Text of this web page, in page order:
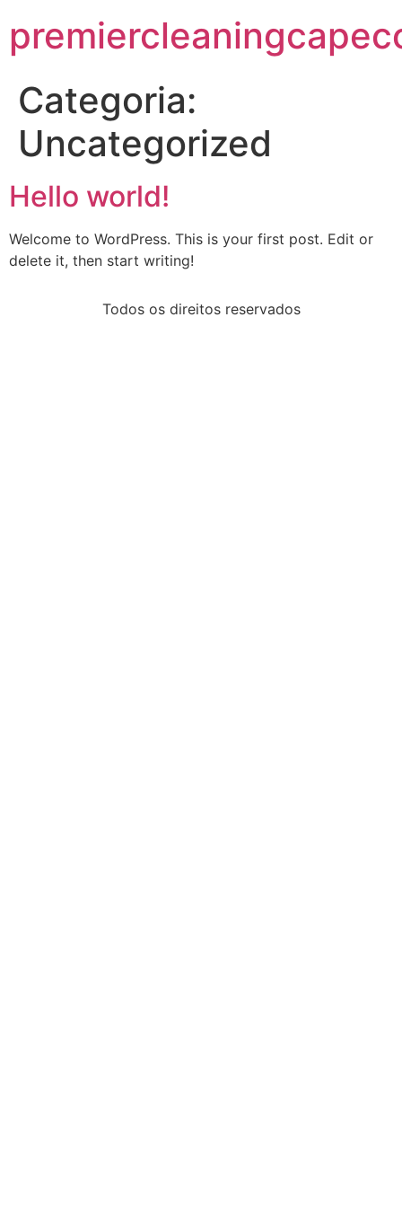
Categoria:
Uncategorized
Hello world!
Welcome to WordPress. This is your first post. Edit or
delete it, then start writing!
Todos os direitos reservados